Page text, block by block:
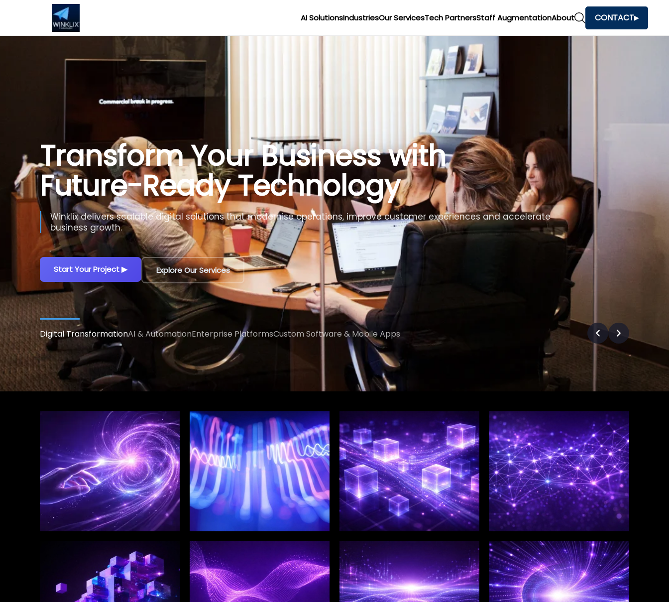
AI SolutionsIndustriesOur ServicesTech PartnersStaff AugmentationAbout CONTACT
Build Smarter Businesses with
Artificial Intelligence
Use Generative AI, automation and intelligent agents to improve efficiency, reduce costs and make faster business
decisions.
Explore AI Solutions▶ Talk to an AI Expert
Digital TransformationAI & AutomationEnterprise PlatformsCustom Software & Mobile Apps
Enterprise Technology
Strategy & Advisory
WINKLIX SERVICES
Digital Product
Engineering &
Innovation
WINKLIX SERVICES
Artificial Intelligence,
Data & Advanced
Analytics
WINKLIX SERVICES
Salesforce Consulting &
Implementation
Services